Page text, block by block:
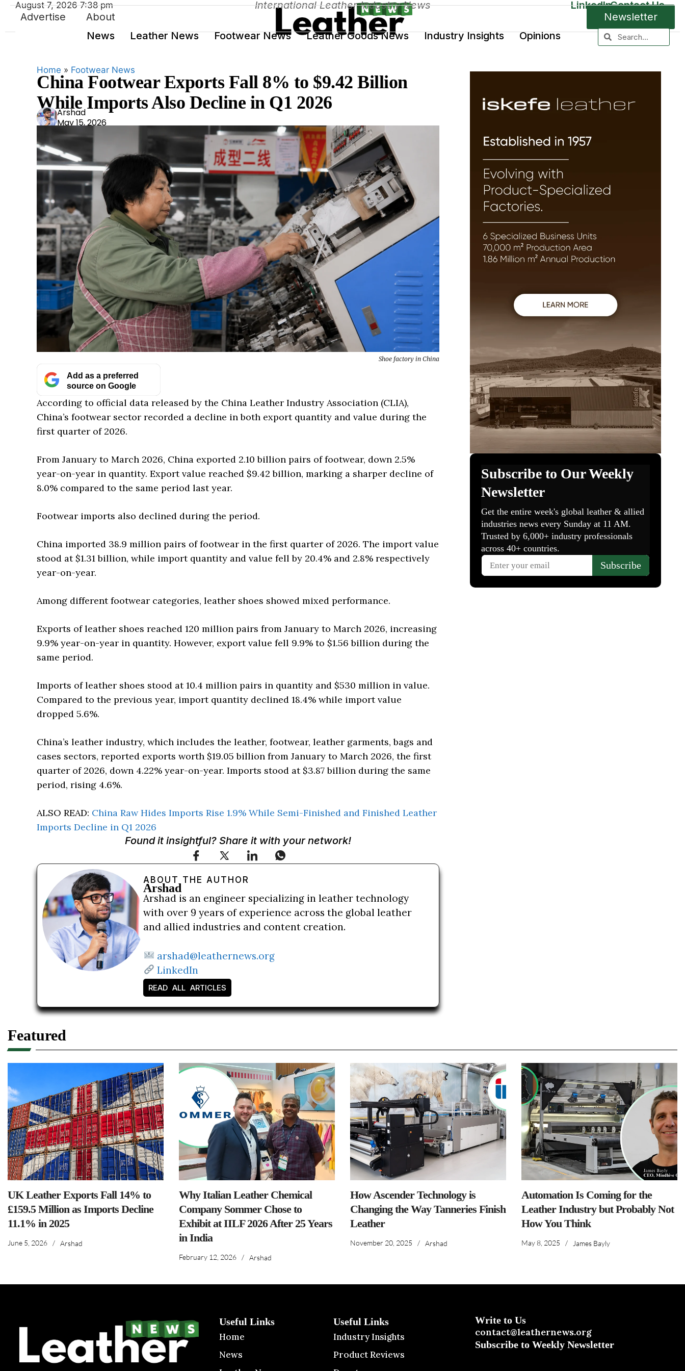
Advertise About
Newsletter
News
Leather News Footwear News Leather Goods News Industry Insights Opinions
August 7, 2026 7:38 pm International Leather Industry News LinkedInContact Us
Home » Footwear News
China Footwear Exports Fall 8% to $9.42 Billion
While Imports Also Decline in Q1 2026
Ars
had
Arshad
May 15, 2026
Shoe factory in China
Add as a preferred
source on Google
According to official data released by the China Leather Industry Association (CLIA),
China’s footwear sector recorded a decline in both export quantity and value during the
first quarter of 2026.
From January to March 2026, China exported 2.10 billion pairs of footwear, down 2.5%
year-on-year in quantity. Export value reached $9.42 billion, marking a sharper decline of
8.0% compared to the same period last year.
Footwear imports also declined during the period.
China imported 38.9 million pairs of footwear in the first quarter of 2026. The import value
stood at $1.31 billion, while import quantity and value fell by 20.4% and 2.8% respectively
year-on-year.
Among different footwear categories, leather shoes showed mixed performance.
Exports of leather shoes reached 120 million pairs from January to March 2026, increasing
9.9% year-on-year in quantity. However, export value fell 9.9% to $1.56 billion during the
same period.
Imports of leather shoes stood at 10.4 million pairs in quantity and $530 million in value.
Compared to the previous year, import quantity declined 18.4% while import value
dropped 5.6%.
China’s leather industry, which includes the leather, footwear, leather garments, bags and
cases sectors, reported exports worth $19.05 billion from January to March 2026, the first
quarter of 2026, down 4.22% year-on-year. Imports stood at $3.87 billion during the same
period, rising 4.6%.
ALSO READ: China Raw Hides Imports Rise 1.9% While Semi-Finished and Finished Leather
Imports Decline in Q1 2026
Found it insightful? Share it with your network!
ABOUT THE AUTHOR
Arshad
Arshad is an engineer specializing in leather technology
with over 9 years of experience across the global leather
and allied industries and content creation.
arshad@leathernews.org
LinkedIn
READ ALL ARTICLES
Featured
UK Leather Exports Fall 14% to
£159.5 Million as Imports Decline
11.1% in 2025
June 5, 2026 / Arshad
Why Italian Leather Chemical
Company Sommer Chose to
Exhibit at IILF 2026 After 25 Years
in India
February 12, 2026 / Arshad
How Ascender Technology is
Changing the Way Tanneries Finish
Leather
November 20, 2025 / Arshad
Automation Is Coming for the
Leather Industry but Probably Not
How You Think
May 8, 2025 / James Bayly
Useful Links
Home
News
Useful Links
Industry Insights
Product Reviews
Write to Us
contact@leathernews.org
Subscribe to Weekly Newsletter